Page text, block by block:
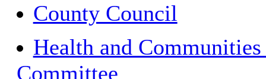
County Council
Health and
Committee